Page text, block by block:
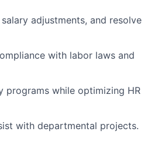
adjustments, and resolve
with labor laws and
programs while optimizing HR
with departmental projects.